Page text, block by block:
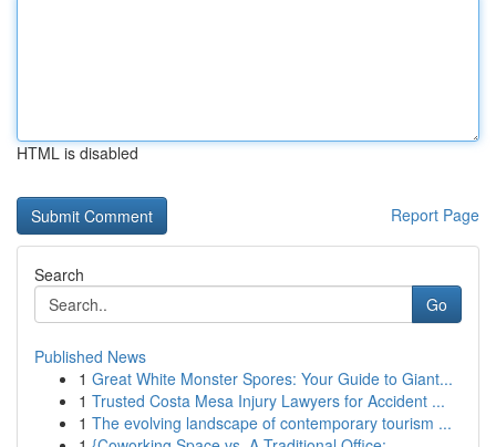
HTML is disabled
Report Page
Search
Go
Published News
1 Great White Monster Spores: Your Guide to Giant...
1 Trusted Costa Mesa Injury Lawyers for Accident ...
1 The evolving landscape of contemporary tourism ...